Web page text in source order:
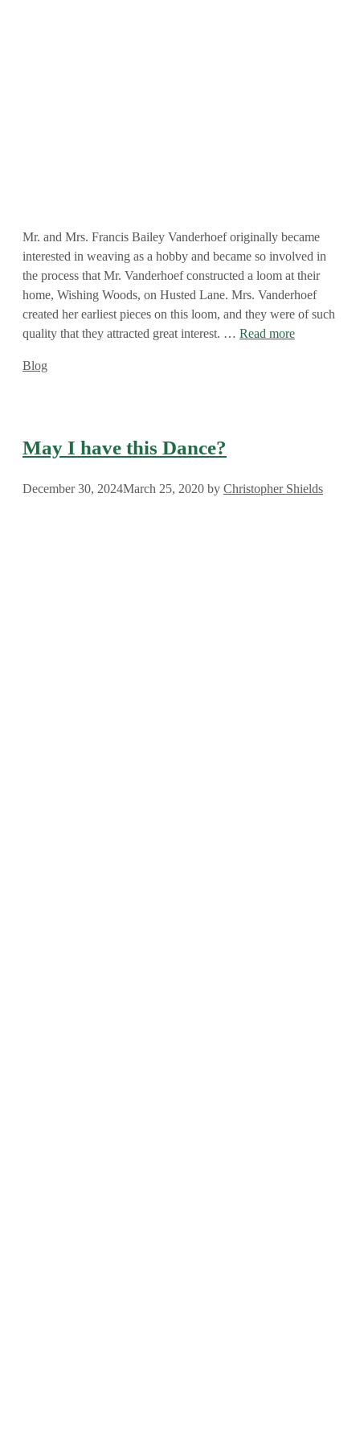
Mr. and Mrs. Francis Bailey Vanderhoef originally became
interested in weaving as a hobby and became so involved in
the process that Mr. Vanderhoef constructed a loom at their
home, Wishing Woods, on Husted Lane. Mrs. Vanderhoef
created her earliest pieces on this loom, and they were of such
quality that they attracted great interest. … Read more
Categories
Blog
May I have this Dance?
December 30, 2024March 25, 2020 by Christopher Shields